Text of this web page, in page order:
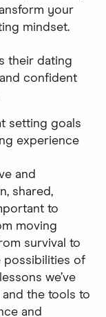
your
mindset.
their dating
confident
setting goals
experience
and
shared,
to
moving
survival to
possibilities of
we’ve
and the tools to
and